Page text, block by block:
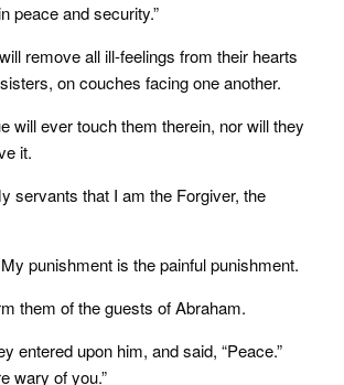
peace and security.”
remove all ill-feelings from their hearts
on couches facing one another.
will ever touch them therein, nor will they
it.
servants that I am the Forgiver, the
punishment is the painful punishment.
them of the guests of Abraham.
entered upon him, and said, “Peace.”
wary of you.”